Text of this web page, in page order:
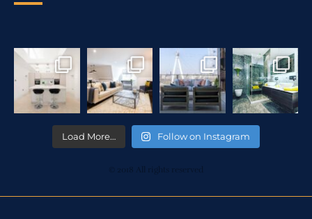
Load More… Follow on Instagram
© 2018 All rights reserved